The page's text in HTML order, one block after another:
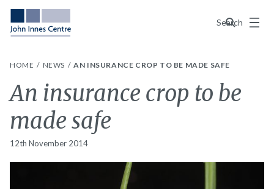
Search
Menu
HOME NEWS AN INSURANCE CROP TO BE MADE SAFE
An insurance crop to be
made safe
12th November 2014